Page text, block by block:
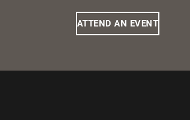
ATTEND AN EVENT